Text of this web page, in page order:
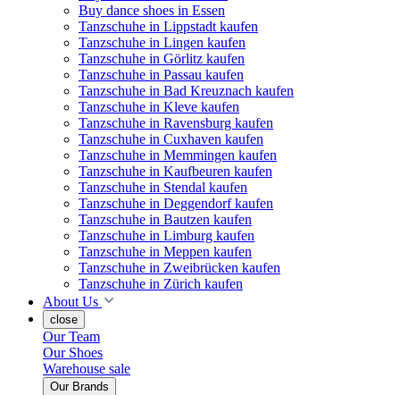
Buy dance shoes in Essen
Tanzschuhe in Lippstadt kaufen
Tanzschuhe in Lingen kaufen
Tanzschuhe in Görlitz kaufen
Tanzschuhe in Passau kaufen
Tanzschuhe in Bad Kreuznach kaufen
Tanzschuhe in Kleve kaufen
Tanzschuhe in Ravensburg kaufen
Tanzschuhe in Cuxhaven kaufen
Tanzschuhe in Memmingen kaufen
Tanzschuhe in Kaufbeuren kaufen
Tanzschuhe in Stendal kaufen
Tanzschuhe in Deggendorf kaufen
Tanzschuhe in Bautzen kaufen
Tanzschuhe in Limburg kaufen
Tanzschuhe in Meppen kaufen
Tanzschuhe in Zweibrücken kaufen
Tanzschuhe in Zürich kaufen
About Us
close
Our Team
Our Shoes
Warehouse sale
Our Brands